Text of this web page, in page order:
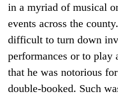
in a myriad of musical
events across the
difficult to turn down
performances or to play
that he was notorious
double-booked. Such